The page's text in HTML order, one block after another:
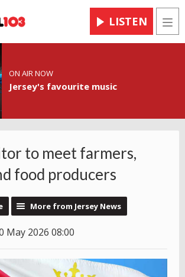
LISTEN
ON AIR NOW
Jersey's favourite music
to meet farmers,
food producers
More from Jersey News
May 2026 08:00